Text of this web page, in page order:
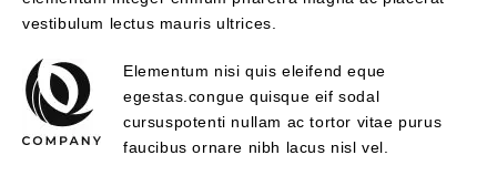
vestibulum lectus mauris ultrices.
Elementum nisi quis eleifend eque
egestas.congue quisque eif sodal
cursuspotenti nullam ac tortor vitae purus
faucibus ornare nibh lacus nisl vel.